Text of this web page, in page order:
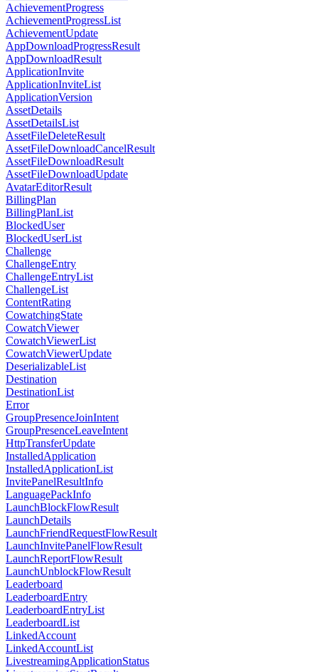
AchievementProgress
AchievementProgressList
AchievementUpdate
AppDownloadProgressResult
AppDownloadResult
ApplicationInvite
ApplicationInviteList
ApplicationVersion
AssetDetails
AssetDetailsList
AssetFileDeleteResult
AssetFileDownloadCancelResult
AssetFileDownloadResult
AssetFileDownloadUpdate
AvatarEditorResult
BillingPlan
BillingPlanList
BlockedUser
BlockedUserList
Challenge
ChallengeEntry
ChallengeEntryList
ChallengeList
ContentRating
CowatchingState
CowatchViewer
CowatchViewerList
CowatchViewerUpdate
DeserializableList
Destination
DestinationList
Error
GroupPresenceJoinIntent
GroupPresenceLeaveIntent
HttpTransferUpdate
InstalledApplication
InstalledApplicationList
InvitePanelResultInfo
LanguagePackInfo
LaunchBlockFlowResult
LaunchDetails
LaunchFriendRequestFlowResult
LaunchInvitePanelFlowResult
LaunchReportFlowResult
LaunchUnblockFlowResult
Leaderboard
LeaderboardEntry
LeaderboardEntryList
LeaderboardList
LinkedAccount
LinkedAccountList
LivestreamingApplicationStatus